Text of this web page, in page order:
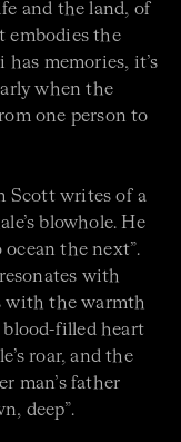
and the land, of
embodies the
memories, it’s
when the
one person to
Scott writes of a
blowhole. He
the next”.
with
with the warmth
blood-filled heart
roar, and the
man’s father
deep”.